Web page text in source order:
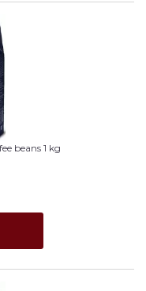
beans 1 kg